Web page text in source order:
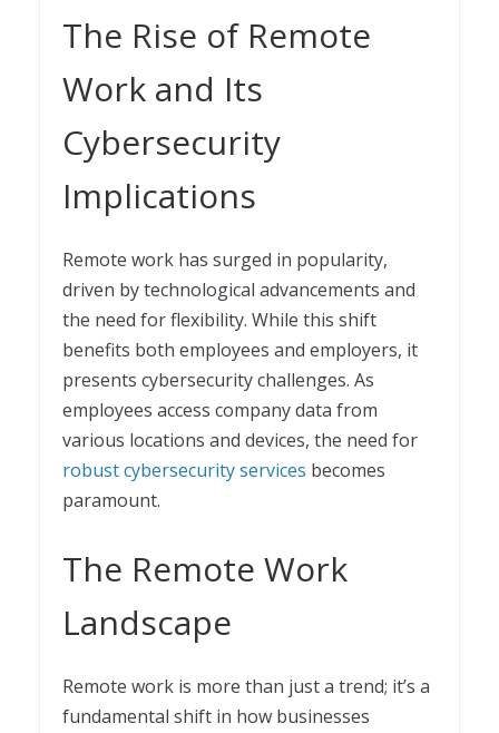
The Rise of Remote
Work and Its
Cybersecurity
Implications
Remote work has surged in popularity,
driven by technological advancements and
the need for flexibility. While this shift
benefits both employees and employers, it
presents cybersecurity challenges. As
employees access company data from
various locations and devices, the need for
robust cybersecurity services becomes
paramount.
The Remote Work
Landscape
Remote work is more than just a trend; it’s a
fundamental shift in how businesses